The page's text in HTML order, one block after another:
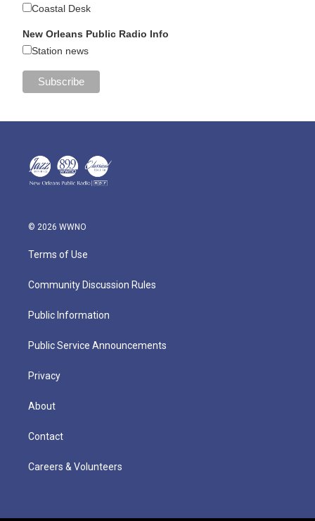
Coastal Desk
New Orleans Public Radio Info
Station news
© 2026 WWNO
Terms of Use
Community Discussion Rules
Public Information
Public Service Announcements
Privacy
About
Contact
Careers & Volunteers